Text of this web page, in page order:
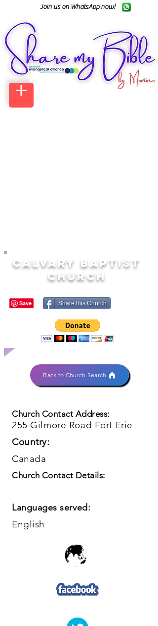
Join us on WhatsApp now!
Calvary Baptist
Church
Share this Church
Back to Church Search
Church Contact Address:
255 Gilmore Road Fort Erie
Country:
Canada
Church Contact Details:
Languages served:
English